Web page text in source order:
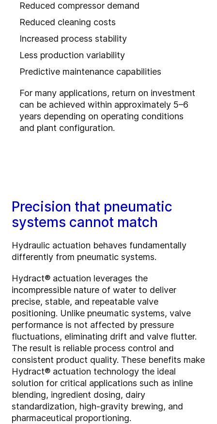
Reduced compressor demand
Reduced cleaning costs
Increased process stability
Less production variability
Predictive maintenance capabilities
For many applications, return on investment
can be achieved within approximately 5–6
years depending on operating conditions
and plant configuration.
Precision that pneumatic
systems cannot match
Hydraulic actuation behaves fundamentally
differently from pneumatic systems.
Hydract® actuation leverages the
incompressible nature of water to deliver
precise, stable, and repeatable valve
positioning. Unlike pneumatic systems, valve
performance is not affected by pressure
fluctuations, eliminating drift and valve flutter.
The result is reliable process control and
consistent product quality. These benefits make
Hydract® actuation technology the ideal
solution for critical applications such as inline
blending, ingredient dosing, dairy
standardization, high-gravity brewing, and
pharmaceutical proportioning.